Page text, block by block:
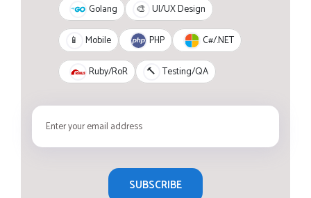
Golang 🎨 UI/UX Design
📱 Mobile PHP C#/.NET
Ruby/RoR 🔨 Testing/QA
SUBSCRIBE